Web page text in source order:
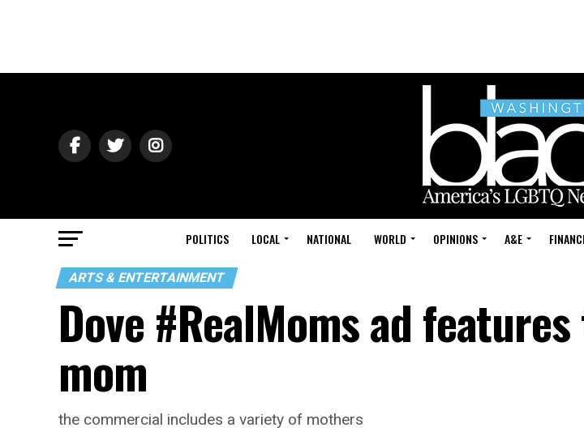
POLITICS LOCAL NATIONAL WORLD OPINIONS A&E
ARTS & ENTERTAINMENT
Dove #RealMoms ad
mom
the commercial includes a variety of mothers